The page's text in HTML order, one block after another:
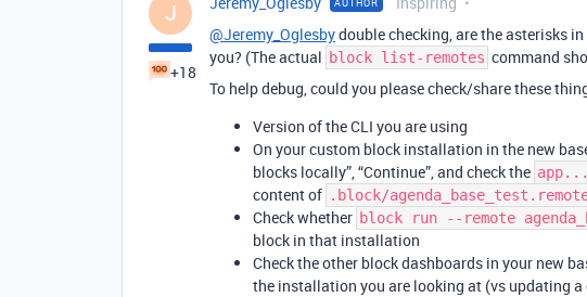
J
+18
@Jeremy_Oglesbydouble checking, are the asterisks
you? (The actual block list-remotes command
To help debug, could you please check/share these
Version of the CLI you are using
On your custom block installation in the new
blocks locally”, “Continue”, and check the
content of .block/
Check whether block run --remote
block in that installation
Check the other block dashboards in your new
the installation you are looking at (vs updating